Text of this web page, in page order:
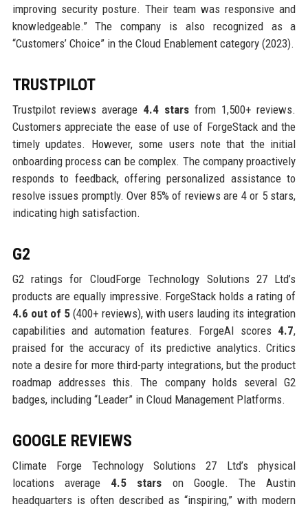
improving security posture. Their team was responsive and
knowledgeable.” The company is also recognized as a
“Customers’ Choice” in the Cloud Enablement category (2023).
TRUSTPILOT
Trustpilot reviews average 4.4 starsfrom 1,500+ reviews.
Customers appreciate the ease of use of ForgeStack and the
timely updates. However, some users note that the initial
onboarding process can be complex. The company proactively
responds to feedback, offering personalized assistance to
resolve issues promptly. Over 85% of reviews are 4 or 5 stars,
indicating high satisfaction.
G2
G2 ratings for CloudForge Technology Solutions 27 Ltd’s
products are equally impressive. ForgeStack holds a rating of
4.6 out of 5(400+ reviews), with users lauding its integration
capabilities and automation features. ForgeAI scores 4.7,
praised for the accuracy of its predictive analytics. Critics
note a desire for more third-party integrations, but the product
roadmap addresses this. The company holds several G2
badges, including “Leader” in Cloud Management Platforms.
GOOGLE REVIEWS
Climate Forge Technology Solutions 27 Ltd’s physical
locations average 4.5 stars on Google. The Austin
headquarters is often described as “inspiring,” with modern